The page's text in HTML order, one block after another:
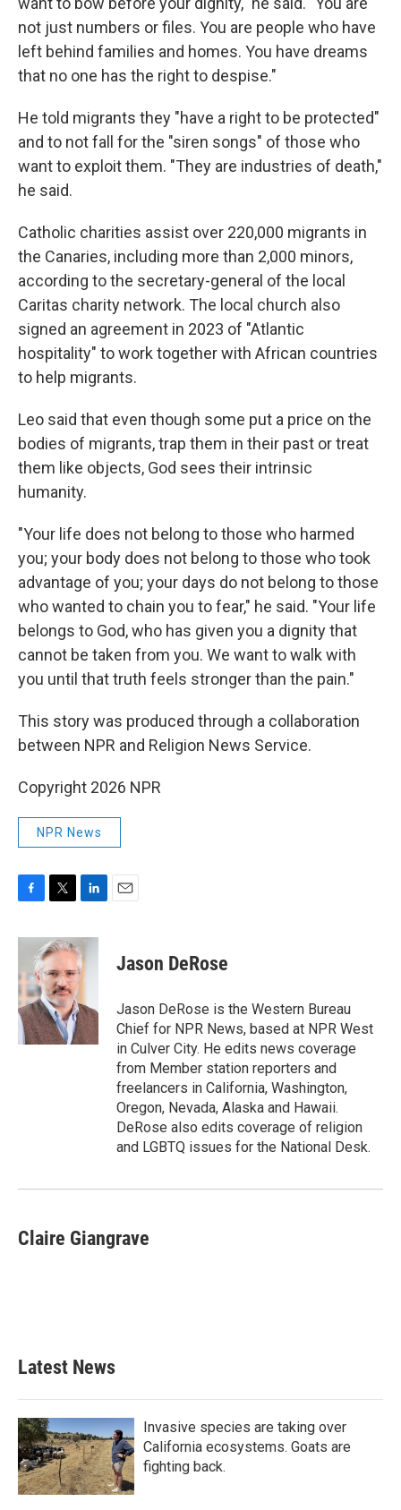
not just numbers or files. You are people who have
left behind families and homes. You have dreams
that no one has the right to despise."
He told migrants they "have a right to be protected"
and to not fall for the "siren songs" of those who
want to exploit them. "They are industries of death,"
he said.
Catholic charities assist over 220,000 migrants in
the Canaries, including more than 2,000 minors,
according to the secretary-general of the local
Caritas charity network. The local church also
signed an agreement in 2023 of "Atlantic
hospitality" to work together with African countries
to help migrants.
Leo said that even though some put a price on the
bodies of migrants, trap them in their past or treat
them like objects, God sees their intrinsic
humanity.
"Your life does not belong to those who harmed
you; your body does not belong to those who took
advantage of you; your days do not belong to those
who wanted to chain you to fear," he said. "Your life
belongs to God, who has given you a dignity that
cannot be taken from you. We want to walk with
you until that truth feels stronger than the pain."
This story was produced through a collaboration
between NPR and Religion News Service.
Copyright 2026 NPR
NPR News
c
b
o
o
k
i
t
t
e
r
n
k
e
I
n
Jason DeRose
Jason DeRose is the Western Bureau
Chief for NPR News, based at NPR West
in Culver City. He edits news coverage
from Member station reporters and
freelancers in California, Washington,
Oregon, Nevada, Alaska and Hawaii.
DeRose also edits coverage of religion
and LGBTQ issues for the National Desk.
Claire Giangrave
Latest News
Invasive species are taking over
California ecosystems. Goats are
fighting back.